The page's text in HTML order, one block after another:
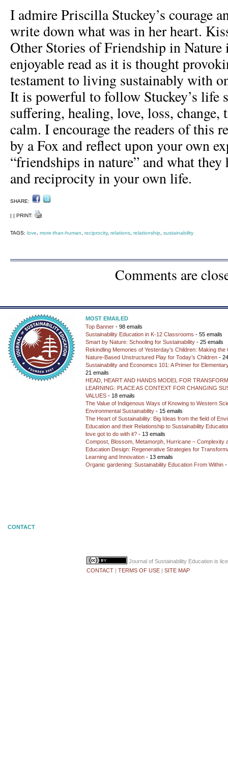
I admire Priscilla Stuckey’s courage
write down what was in her heart.
Other Stories of Friendship in Nature
enjoyable read as it is thought
testament to living sustainably with
It is powerful to follow Stuckey’s life
suffering, healing, love, loss, change,
calm. I encourage the readers of this
by a Fox and reflect upon your own
“friendships in nature” and what
and reciprocity in your own life.
SHARE:
| | PRINT:
TAGS: love more-than-human reciprocity, relations relationship sustainability
Comments are
MOST EMAILED
Top Banner - 98 emails
Sustainability Education in K-12 Classrooms - 55 emails
Smart by Nature: Schooling for Sustainability - 25 emails
Rekindling Memories of Yesterday’s Children: Making the
Nature-Based Unstructured Play for Today’s Children -
Sustainability and Economics 101: A Primer for
21 emails
HEAD, HEART AND HANDS MODEL FOR
LEARNING: PLACE AS CONTEXT FOR CHANGING
VALUES - 18 emails
The Value of Indigenous Ways of Knowing to Western
Environmental Sustainability - 15 emails
The Heart of Sustainability: Big Ideas from the field of
Education and their Relationship to Sustainability
love got to do with it? - 13 emails
Compost, Blossom, Metamorph, Hurricane – Complexity
Education Design: Regenerative Strategies for
Learning and Innovation - 13 emails
Organic gardening: Sustainability Education From Within -
CONTACT
Journal of Sustainability Education is
CONTACT | TERMS OF USE | SITE MAP